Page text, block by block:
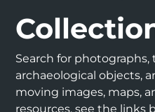
Search for
archaeological objects,
moving images, maps,
resources, see the links